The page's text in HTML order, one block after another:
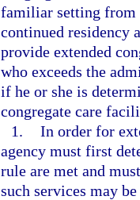
familiar setting from
continued residency
provide extended
who exceeds the
if he or she is
congregate care
1. In order for
agency must first
rule are met and
such services may